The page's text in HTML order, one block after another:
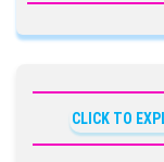
CLICK TO